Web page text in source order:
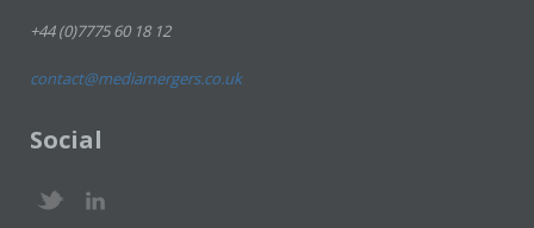
+44 (0)7775 60 18 12
contact@mediamergers.co.uk
Social